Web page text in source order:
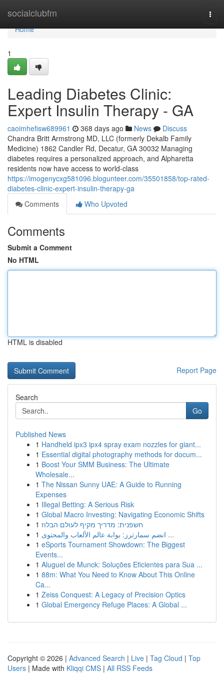
socialclubfm
Home
Home
1
Leading Diabetes Clinic:
Expert Insulin Therapy - GA
caoimhefisw689961 368 days ago News
Discuss
Chandra Britt Armstrong MD, LLC (formerly Dekalb Family
Medicine) 1862 Candler Rd, Decatur, GA 30032 Managing
diabetes requires a personalized approach, and Alpharetta
residents now have access to world-class
https://imogenycxg581096.blogunteer.com/35501858/top-rated-
diabetes-clinic-expert-insulin-therapy-ga
Comments
Who Upvoted
Comments
Submit a Comment
No HTML
HTML is disabled
Report Page
Search
Go
Published News
1 Handheld ipx3 ipx4 spray exam nozzles for giant...
1 Essential digital photography methods for docum...
1 Boost Your SMM Business: The Ultimate
Wholesale...
1 The Nissan Sunny UAE: A Guide to Running
Expenses
1 Illegal Betting: A Serious Risk
1 Global Macro Investing: Navigating Economic Shifts
1 חשפנית: מדריך מקיף לעולם הבלוז
1
انضم سمارترز: بوابة عالم الألعاب والمحتوى ...
1 eSports Tournament Showdown: The Biggest
Events...
1 Aluguel de Munck: Soluções Eficientes para Sua ...
1 88m: What You Need to Know About This Online
Ca...
1 Zeiss Conquest: A Legacy of Precision Optics
1 Global Emergency Refuge Places: A Global ...
Copyright © 2026 | Advanced Search | Live | Tag Cloud | Top
Users | Made with Kliqqi CMS | All RSS Feeds